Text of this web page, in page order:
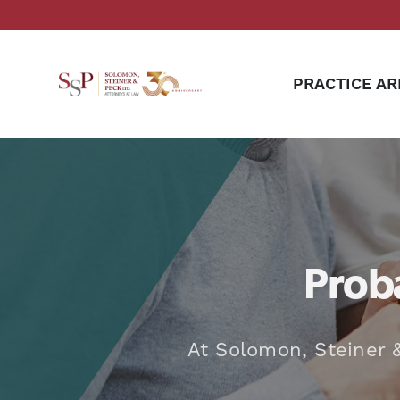
PRACTICE
At Solomon, Steiner